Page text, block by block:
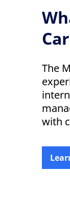
The
with